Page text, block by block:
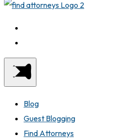
Blog
Guest Blogging
Find Attorneys